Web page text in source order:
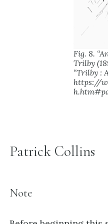
Fig. 8.
Trilby
“Trilby :
https://
Patrick Collins
Note